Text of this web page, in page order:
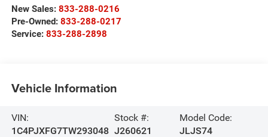
New Sales: 833-288-0216
Pre-Owned: 833-288-0217
Service: 833-288-2898
Vehicle Information
VIN:
1C4PJXFG7TW293048
Stock #:
J260621
Model Code:
JLJS74